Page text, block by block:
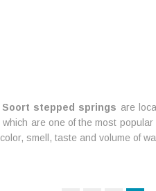
Soort stepped springs are
which are one of the most
smell, taste and volume of